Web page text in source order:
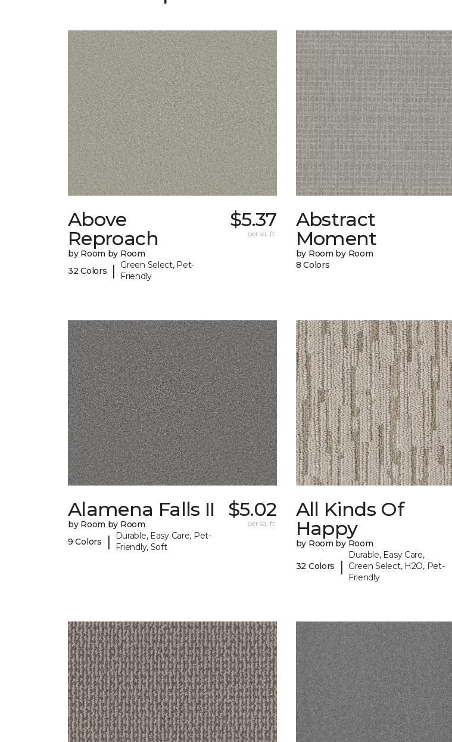
Above
Reproach
by Room by Room
32 Colors
|
Green Select, Pet-
Friendly
$5.37
per sq. ft.
Abstract
Moment
by Room by Room
8 Colors
Alamena Falls II
by Room by Room
9 Colors
|
Durable, Easy Care, Pet-
Friendly, Soft
$5.02
per sq. ft.
All Kinds Of
Happy
by Room by Room
32 Colors |
Durable, Easy Care,
Green Select, H2O, Pet-
Friendly